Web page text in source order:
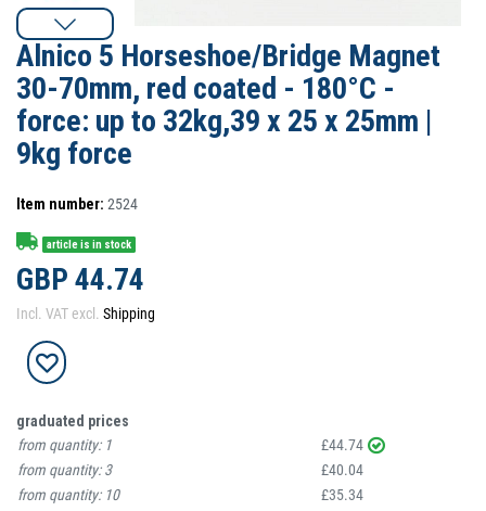
Alnico 5 Horseshoe/Bridge Magnet
30-70mm, red coated - 180°C -
force: up to 32kg,39 x 25 x 25mm |
9kg force
Item number: 2524
article is in stock
GBP 44.74
Incl. VAT excl. Shipping
graduated prices
from quantity: 1
£44.74
from quantity:3
£40.04
from quantity: 10
£35.34